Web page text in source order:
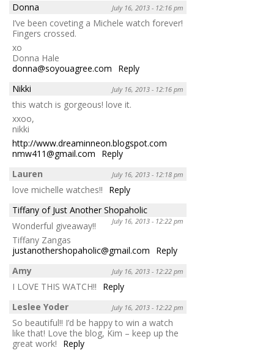
Donna
July 16, 2013 - 12:16 pm
I’ve been coveting a Michele watch forever!
Fingers crossed.
xo
Donna Hale
donna@soyouagree.com
Reply
Nikki
July 16, 2013 - 12:16 pm
this watch is gorgeous! love it.
xxoo,
nikki
http://www.dreaminneon.blogspot.com
nmw411@gmail.com
Reply
Lauren
July 16, 2013 - 12:18 pm
love michelle watches!!
Reply
Tiffany of Just Another Shopaholic
July 16, 2013 - 12:22 pm
Wonderful giveaway!!
Tiffany Zangas
justanothershopaholic@gmail.com
Reply
Amy
July 16, 2013 - 12:22 pm
I LOVE THIS WATCH!!
Reply
Leslee Yoder
July 16, 2013 - 12:22 pm
So beautiful!! I’d be happy to win a watch
like that! Love the blog, Kim – keep up the
great work!
Reply